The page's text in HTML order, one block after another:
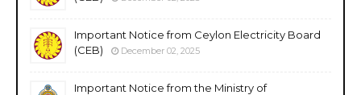
Important Notice from Ceylon Electricity Board
(CEB)
December 02, 2025
Important Notice from the Ministry of